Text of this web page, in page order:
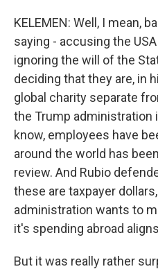
KELEMEN: Well, I mean,
saying - accusing the
ignoring the will of the
deciding that they are, in
global charity separate
the Trump administration
know, employees have
around the world has
review. And Rubio
these are taxpayer
administration wants to
it's spending abroad
But it was really rather